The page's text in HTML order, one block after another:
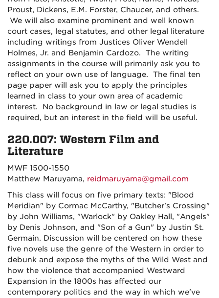
Proust, Dickens, E.M. Forster, Chaucer, and others.
We will also examine prominent and well known
court cases, legal statutes, and other legal literature
including writings from Justices Oliver Wendell
Holmes, Jr. and Benjamin Cardozo. The writing
assignments in the course will primarily ask you to
reflect on your own use of language. The final ten
page paper will ask you to apply the principles
learned in class to your own area of academic
interest. No background in law or legal studies is
required, but an interest in the field will be useful.
220.007: Western Film and
Literature
MWF 1500-1550
Matthew Maruyama, reidmaruyama@gmail.com
This class will focus on five primary texts: "Blood
Meridian" by Cormac McCarthy, "Butcher's Crossing"
by John Williams, "Warlock" by Oakley Hall, "Angels"
by Denis Johnson, and "Son of a Gun" by Justin St.
Germain. Discussion will be centered on how these
five novels use the genre of the Western in order to
debunk and expose the myths of the Wild West and
how the violence that accompanied Westward
Expansion in the 1800s has affected our
contemporary politics and the way in which we've